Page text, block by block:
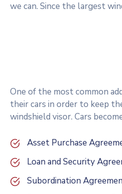
we can. Since the largest
One of the most common
their cars in order to keep
windshield visor. Cars
Asset Purchase
Loan and Security
Subordination